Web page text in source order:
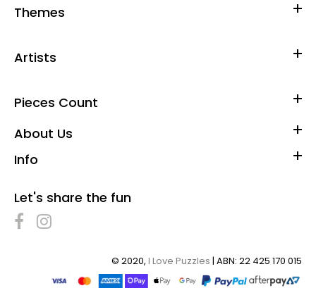
Themes
Artists
Pieces Count
About Us
Info
Let's share the fun
© 2020, I Love Puzzles | ABN: 22 425 170 015